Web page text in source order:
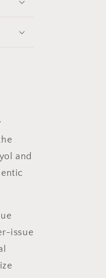
and
issue